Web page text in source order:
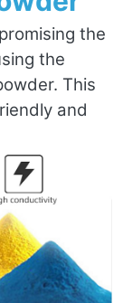
the
the
This
and